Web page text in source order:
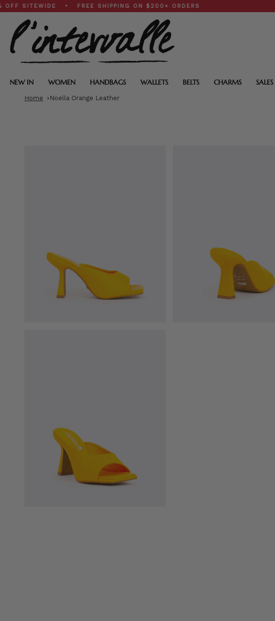
Skip
to
content
• FREE SHIPPING ON $200+ ORDERS
NEW IN WOMEN HANDBAGS WALLETS BELTS CHARMS SALES
Home Noella Orange Leather